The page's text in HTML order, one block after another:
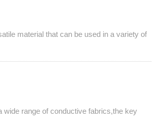
material that can be used in a variety of
wide range of conductive fabrics,the key